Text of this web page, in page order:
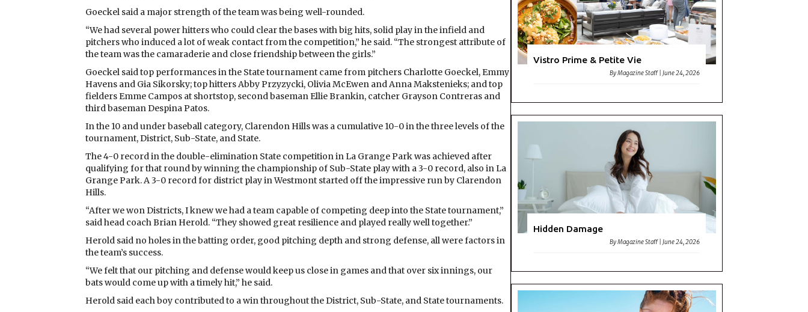
Goeckel said a major strength of the team was being well-rounded.
“We had several power hitters who could clear the bases with big hits, solid play in the infield and
pitchers who induced a lot of weak contact from the competition,” he said. “The strongest attribute of
the team was the camaraderie and close friendship between the girls.”
Goeckel said top performances in the State tournament came from pitchers Charlotte Goeckel, Emmy
Havens and Gia Sikorsky; top hitters Abby Przyzycki, Olivia McEwen and Anna Makstenieks; and top
fielders Emme Campos at shortstop, second baseman Ellie Brankin, catcher Grayson Contreras and
third baseman Despina Patos.
In the 10 and under baseball category, Clarendon Hills was a cumulative 10-0 in the three levels of the
tournament, District, Sub-State, and State.
The 4-0 record in the double-elimination State competition in La Grange Park was achieved after
qualifying for that round by winning the championship of Sub-State play with a 3-0 record, also in La
Grange Park. A 3-0 record for district play in Westmont started off the impressive run by Clarendon
Hills.
“After we won Districts, I knew we had a team capable of competing deep into the State tournament,”
said head coach Brian Herold. “They showed great resilience and played really well together.”
Herold said no holes in the batting order, good pitching depth and strong defense, all were factors in
the team’s success.
“We felt that our pitching and defense would keep us close in games and that over six innings, our
bats would come up with a timely hit,” he said.
Herold said each boy contributed to a win throughout the District, Sub-State, and State tournaments.
Vistro Prime & Petite Vie
ByMagazine Staff |June 24, 2026
Hidden Damage
ByMagazine Staff |June 24, 2026